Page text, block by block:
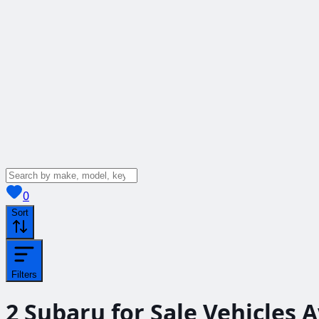
0View saved
Sort
Filters
2 Subaru for Sale Vehicles